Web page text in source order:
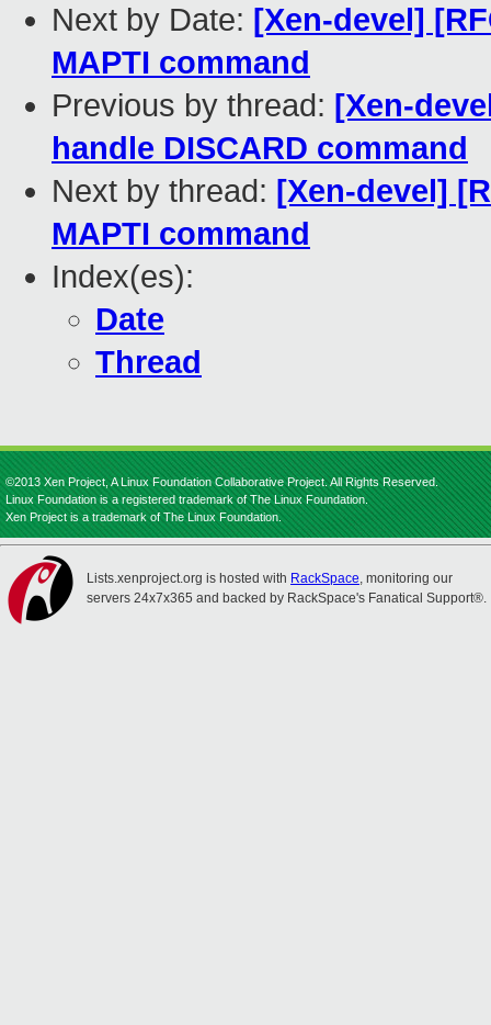
Next by Date: [Xen-devel]
MAPTI command
Previous by thread: [Xen-
handle DISCARD command
Next by thread: [Xen-devel]
MAPTI command
Index(es):
Date
Thread
©2013 Xen Project, A Linux Foundation Collaborative Project. All Rights Reserved.
Linux Foundation is a registered trademark of The Linux Foundation.
Xen Project is a trademark of The Linux Foundation.
Lists.xenproject.org is hosted with RackSpace, monitoring our
servers 24x7x365 and backed by RackSpace's Fanatical Support®.